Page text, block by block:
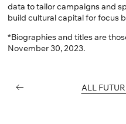
data to tailor campaigns and
build cultural capital for focus
*Biographies and titles are
November 30, 2023.
PREVIOUS ALL